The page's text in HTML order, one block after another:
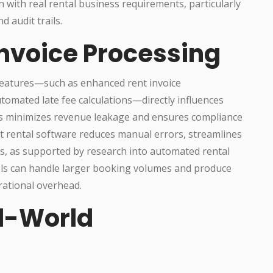
with real rental business requirements, particularly
audit trails.
Processing
as enhanced rent invoice
late fee calculations—directly influences
revenue leakage and ensures compliance
software reduces manual errors, streamlines
as supported by research into automated rental
can handle larger booking volumes and produce
overhead.
World